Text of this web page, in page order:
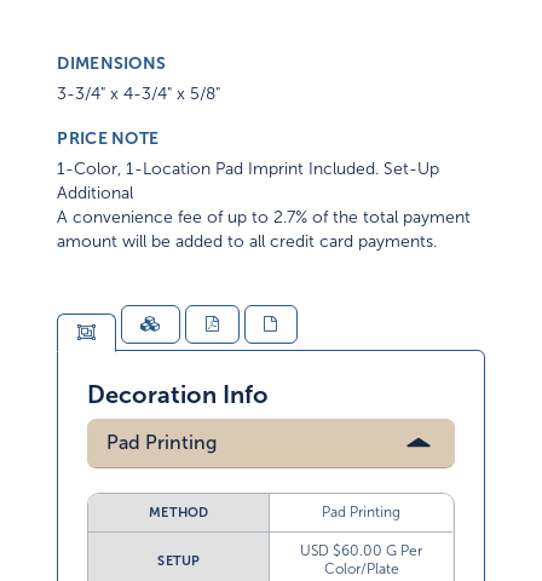
DIMENSIONS
3-3/4" x 4-3/4" x 5/8"
PRICE NOTE
1-Color, 1-Location Pad Imprint Included. Set-Up
Additional
A convenience fee of up to 2.7% of the total payment
amount will be added to all credit card payments.
Decoration Info
Pad Printing
METHOD Pad Printing
SETUP
USD $60.00 G Per
Color/Plate